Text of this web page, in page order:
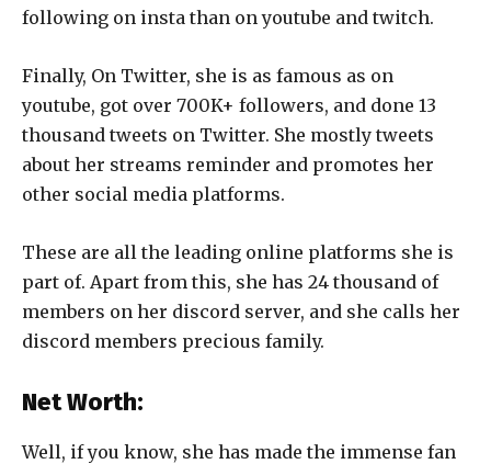
following on insta than on youtube and twitch.
Finally, On Twitter, she is as famous as on
youtube, got over 700K+ followers, and done 13
thousand tweets on Twitter. She mostly tweets
about her streams reminder and promotes her
other social media platforms.
These are all the leading online platforms she is
part of. Apart from this, she has 24 thousand of
members on her discord server, and she calls her
discord members precious family.
Net Worth:
Well, if you know, she has made the immense fan